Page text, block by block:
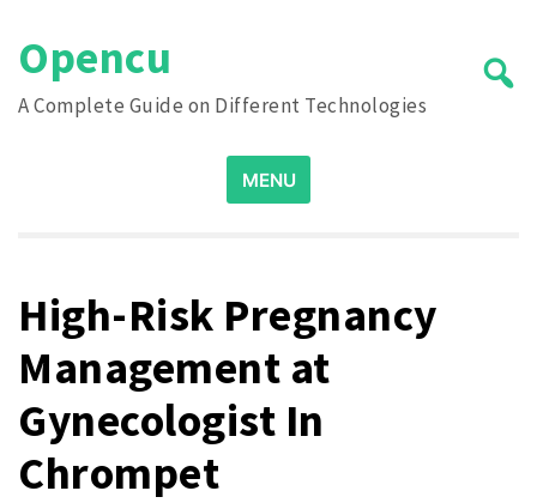
content
Opencu
A Complete Guide on Different Technologies
Search
for:
MENU
High-Risk Pregnancy
Management at
Gynecologist In
Chrompet